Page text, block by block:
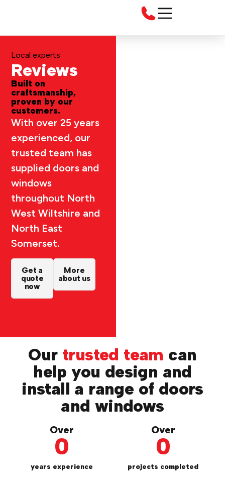
Local experts
Reviews
Built on
craftsmanship,
proven by our
customers.
With over 25 years
experienced, our
trusted team has
supplied doors and
windows
throughout North
West Wiltshire and
North East
Somerset.
Get a
quote
now
More
about us
Our trusted team can
help you design and
install a range of doors
and windows
Over
years experience
0
Over
projects completed
0